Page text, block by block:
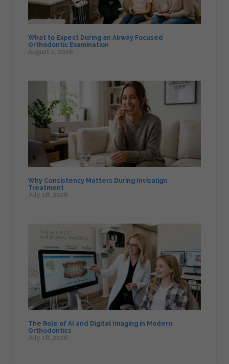
What to Expect During an Airway Focused
Orthodontic Examination
August 1, 2026
Why Consistency Matters During Invisalign
Treatment
July 18, 2026
The Role of AI and Digital Imaging in Modern
Orthodontics
July 18, 2026